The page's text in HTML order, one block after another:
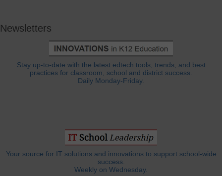
Newsletters
Stay up-to-date with the latest edtech tools, trends, and best
practices for classroom, school and district success.
Daily Monday-Friday.
Your source for IT solutions and innovations to support school-wide
success.
Weekly on Wednesday.